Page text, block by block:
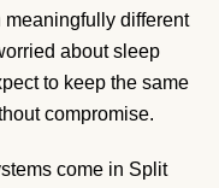
different
about sleep
to keep the same
compromise.
come in Split